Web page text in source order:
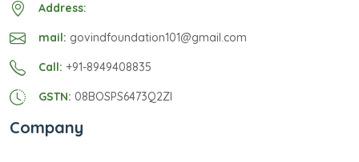
Address:
mail: govindfoundation101@gmail.com
Call: +91-8949408835
GSTN: 08BOSPS6473Q2ZI
Company